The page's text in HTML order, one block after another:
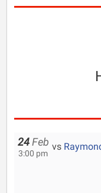
24 Feb
3:00 pm
vs